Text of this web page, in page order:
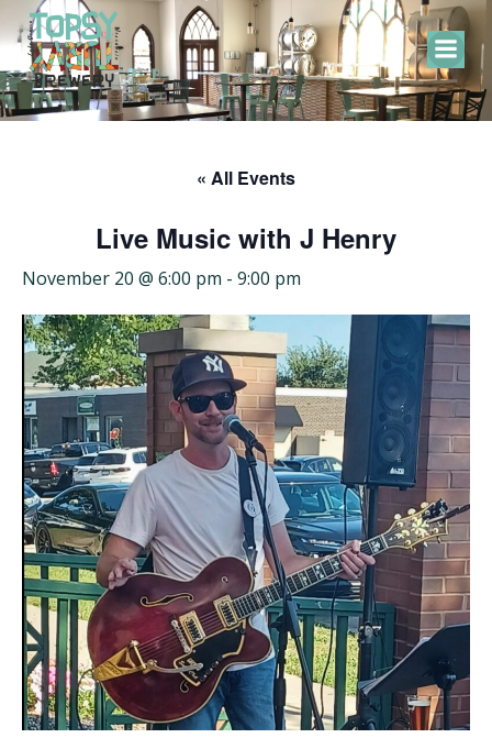
Skip
to
content
« All Events
Live Music with J Henry
November 20 @ 6:00 pm - 9:00 pm